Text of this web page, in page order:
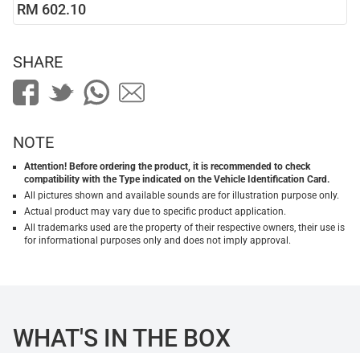
RM 602.10
SHARE
NOTE
Attention! Before ordering the product, it is recommended to check
compatibility with the Type indicated on the Vehicle Identification Card.
All pictures shown and available sounds are for illustration purpose only.
Actual product may vary due to specific product application.
All trademarks used are the property of their respective owners, their use is
for informational purposes only and does not imply approval.
WHAT'S IN THE BOX